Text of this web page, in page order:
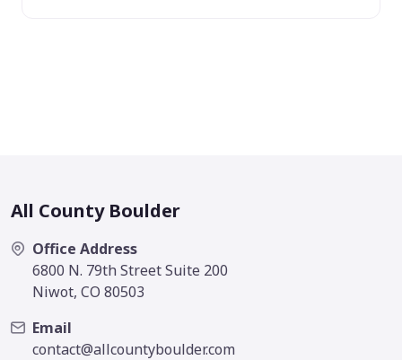
All County Boulder
Office Address
6800 N. 79th Street Suite 200
Niwot, CO 80503
Email
contact@allcountyboulder.com